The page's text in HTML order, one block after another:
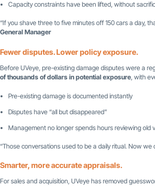
Capacity constraints have been lifted, without
“If you shave three to five minutes off 150 cars a day,
General Manager
Fewer disputes. Lower policy exposure.
Before UVeye, pre-existing damage disputes were a
of thousands of dollars in potential exposure, with
Pre-existing damage is documented instantly
Disputes have “all but disappeared”
Management no longer spends hours reviewing old
“Those conversations used to be a daily ritual. Now we
Smarter, more accurate appraisals.
For sales and acquisition, UVeye has removed